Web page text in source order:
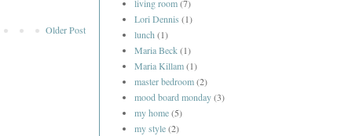
Older Post
living room(7)
Lori Dennis (1)
lunch (1)
Maria Beck(1)
Maria Killam(1)
master bedroom(2)
mood board monday(3)
my home(5)
my style(2)